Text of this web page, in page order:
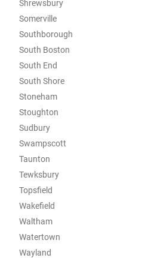
Shrewsbury
Somerville
Southborough
South Boston
South End
South Shore
Stoneham
Stoughton
Sudbury
Swampscott
Taunton
Tewksbury
Topsfield
Wakefield
Waltham
Watertown
Wayland